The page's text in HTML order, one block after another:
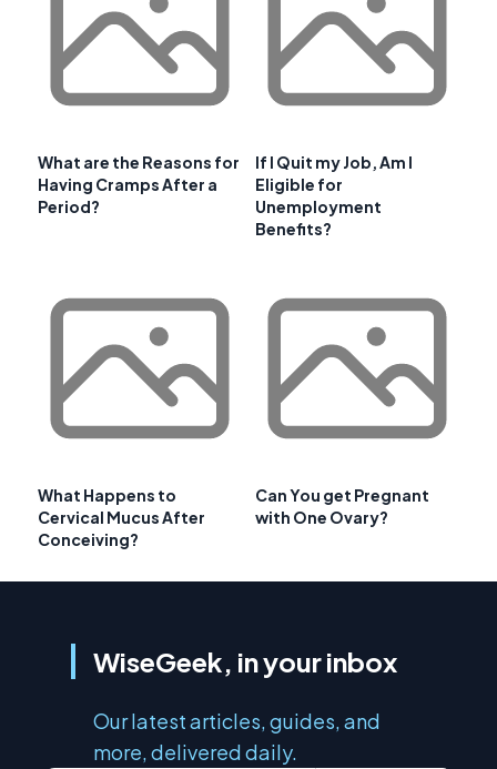
What are the Reasons for
Having Cramps After a
Period?
If I Quit my Job, Am I
Eligible for
Unemployment
Benefits?
What Happens to
Cervical Mucus After
Conceiving?
Can You get Pregnant
with One Ovary?
WiseGeek, in your inbox
Our latest articles, guides, and
more, delivered daily.